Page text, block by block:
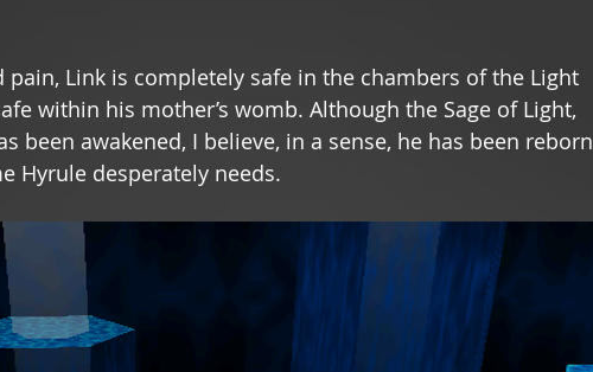
Link is completely safe in the chambers of the Light
within his mother’s womb. Although the Sage of Light,
been awakened, I believe, in a sense, he has been reborn
Hyrule desperately needs.